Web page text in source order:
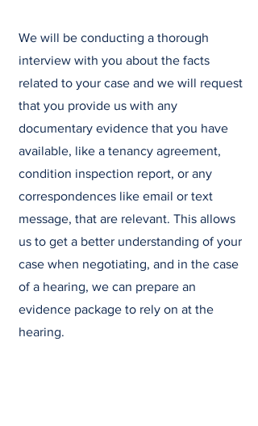
We will be conducting a thorough
interview with you about the facts
related to your case and we will request
that you provide us with any
documentary evidence that you have
available, like a tenancy agreement,
condition inspection report, or any
correspondences like email or text
message, that are relevant. This allows
us to get a better understanding of your
case when negotiating, and in the case
of a hearing, we can prepare an
evidence package to rely on at the
hearing.